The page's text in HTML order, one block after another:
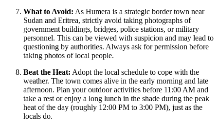
What to Avoid: As Humera is a strategic border town near
Sudan and Eritrea, strictly avoid taking photographs of
government buildings, bridges, police stations, or military
personnel. This can be viewed with suspicion and may lead to
questioning by authorities. Always ask for permission before
taking photos of local people.
Beat the Heat: Adopt the local schedule to cope with the
weather. The town comes alive in the early morning and late
afternoon. Plan your outdoor activities before 11:00 AM and
take a rest or enjoy a long lunch in the shade during the peak
heat of the day (roughly 12:00 PM to 3:00 PM), just as the
locals do.